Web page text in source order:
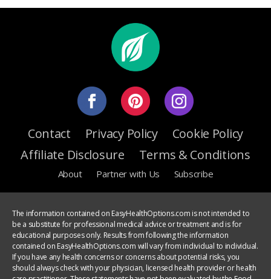
Contact Privacy Policy
Cookie Policy
Affiliate Disclosure
Terms & Conditions
About Partner with Us Subscribe
The information contained on EasyHealthOptions.com is not intended to
be a substitute for professional medical advice or treatment and is for
educational purposes only. Results from following the information
contained on EasyHealthOptions.com will vary from individual to individual.
If you have any health concerns or concerns about potential risks, you
should always check with your physician, licensed health provider or health